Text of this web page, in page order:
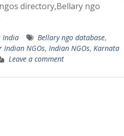
directory,Bellary ngo
India Bellary ngo database,
Indian NGOs, Indian NGOs, Karnata
Leave a comment